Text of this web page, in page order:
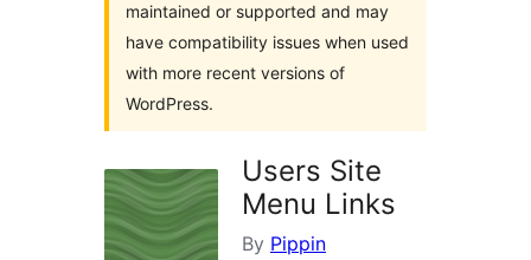
maintained or supported and may
have compatibility issues when used
with more recent versions of
WordPress.
Users Site
Menu Links
By Pippin